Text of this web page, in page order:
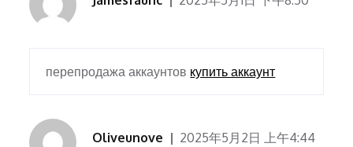
перепродажа аккаунтов купить аккаунт
Oliveunove 2025年5月2日 上午4:44